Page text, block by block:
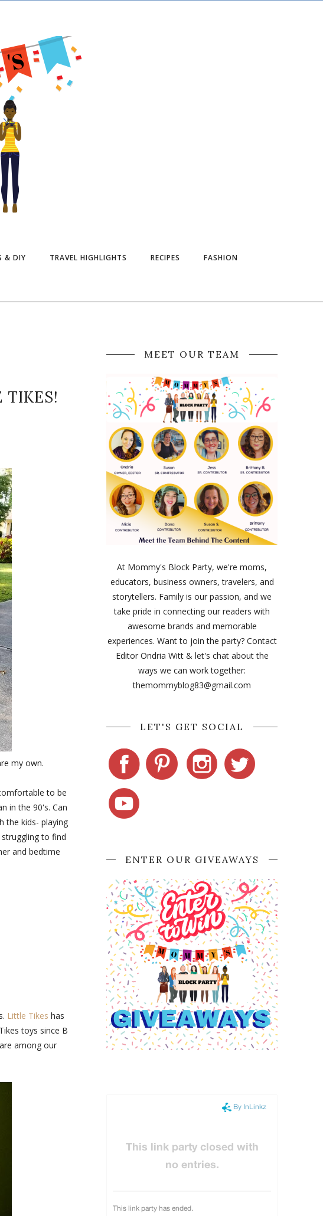
& DIY TRAVEL HIGHLIGHTS RECIPES FASHION
TIKES!
my own.
to be
in the 90's. Can
the kids- playing
to find
and bedtime
Little Tikes has
toys since B
among our
MEET OUR TEAM
At Mommy's Block Party, we're moms,
educators, business owners, travelers, and
storytellers. Family is our passion, and we
take pride in connecting our readers with
awesome brands and memorable
experiences. Want to join the party? Contact
Editor Ondria Witt & let's chat about the
ways we can work together:
themommyblog83@gmail.com
LET'S GET SOCIAL
ENTER OUR GIVEAWAYS